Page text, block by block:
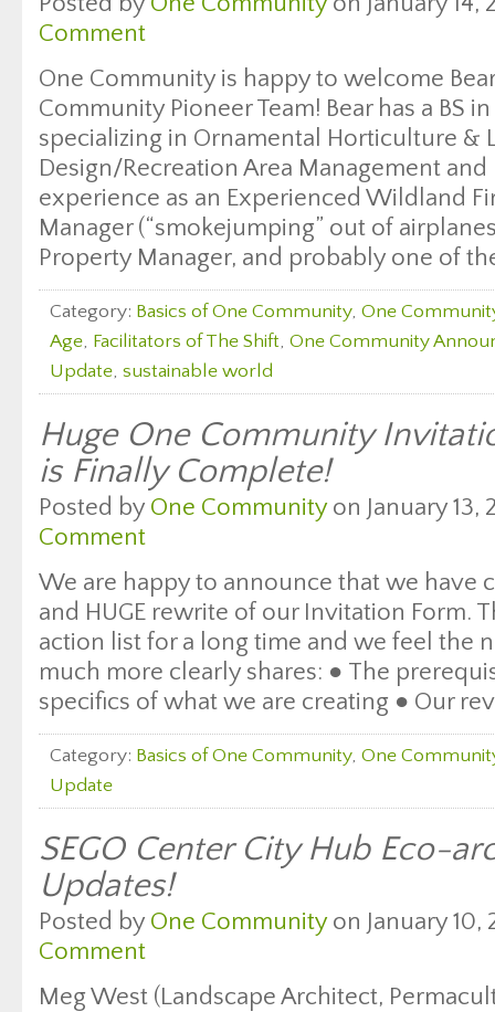
Comment
One Community is happy to welcome
Community Pioneer Team! Bear has a BS
specializing in Ornamental Horticulture &
Design/Recreation Area Management
experience as an Experienced Wildland
Manager (“smokejumping” out of
Property Manager, and probably one of
Category: Basics of One Community, One
Age, Facilitators of The Shift, One Community
Update, sustainable world
Huge One Community
is Finally Complete!
Posted by One Communityon January 13,
Comment
We are happy to announce that we have
and HUGE rewrite of our Invitation Form.
action list for a long time and we feel the
much more clearly shares: ● The
specifics of what we are creating ● Our
Category: Basics of One Community, One
Update
SEGO Center City Hub Eco-
Updates!
Posted by One Communityon January 10,
Comment
Meg West (Landscape Architect,